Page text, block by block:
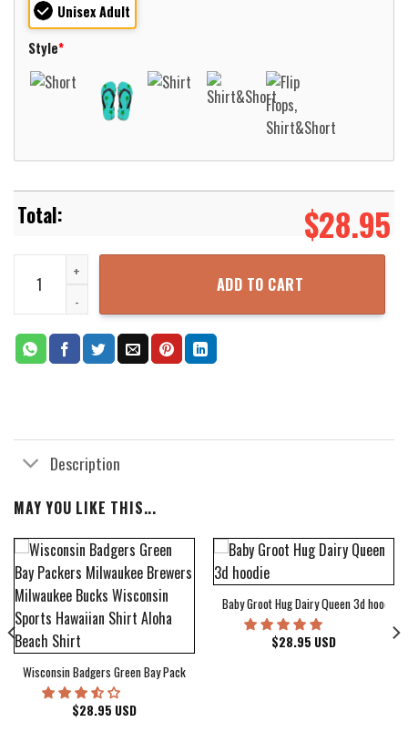
Unisex Adult
Style*
$28.95
Native American Bird Pattern Blue Hawaiian Shirt Aloha Beach
ADD TO CART
Description
MAY YOU LIKE THIS...
Wisconsin Badgers Green Bay Packers Milwaukee Brewers Milwaukee Bucks
$28.95 USD
Baby Groot Hug Dairy Queen 3d hoodie
$28.95 USD
Cover Hawaiian Shirt